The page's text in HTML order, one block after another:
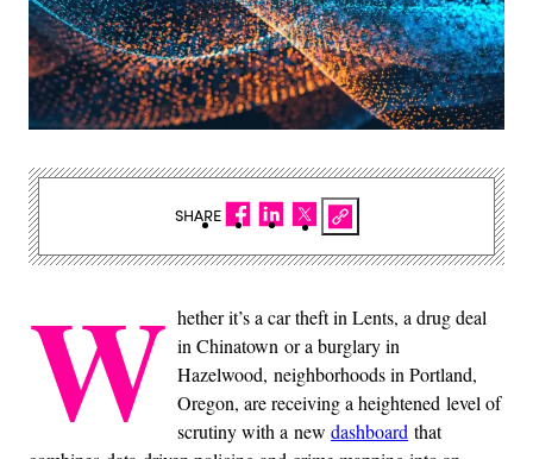
W hether it’s a car theft in Lents, a drug deal
in Chinatown or a burglary in
Hazelwood, neighborhoods in Portland,
Oregon, are receiving a heightened level of
scrutiny with a new dashboard that
SHARE